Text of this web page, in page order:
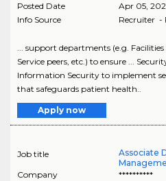
Posted Date
Apr 05,
Info Source
Recruiter -
... support departments (e.g.
Service peers, etc.) to ensure ...
Information Security to implement
that safeguards patient health..
Apply now
Job title
Associate
Company
**********